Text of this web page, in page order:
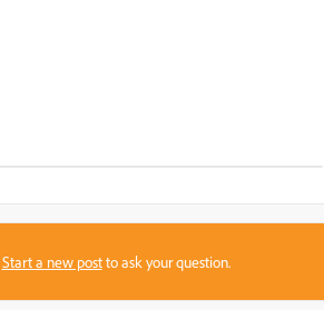
Start a new postto ask your question.